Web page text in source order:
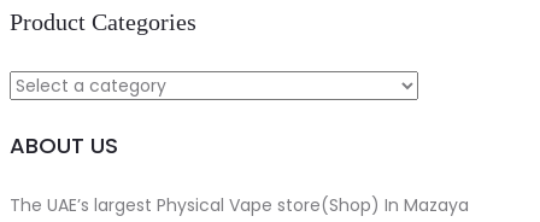
Product Categories
ABOUT US
The UAE’s largest Physical Vape store(Shop) In Mazaya